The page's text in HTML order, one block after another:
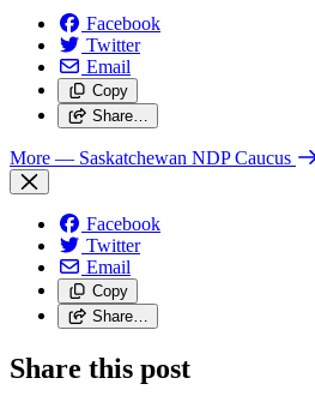
Facebook
Twitter
Email
Copy
Share…
More — Saskatchewan NDP Caucus
Facebook
Twitter
Email
Copy
Share…
Share this post